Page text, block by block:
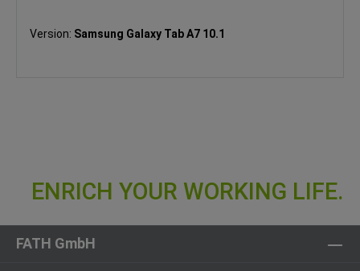
Version: Samsung Galaxy Tab A7 10.1
FATH GmbH